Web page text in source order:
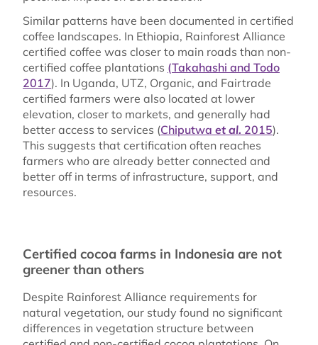
Similar patterns have been documented in certified
coffee landscapes. In Ethiopia, Rainforest Alliance
certified coffee was closer to main roads than non-
certified coffee plantations (Takahashi and Todo
2017). In Uganda, UTZ, Organic, and Fairtrade
certified farmers were also located at lower
elevation, closer to markets, and generally had
better access to services (Chiputwa et al. 2015).
This suggests that certification often reaches
farmers who are already better connected and
better off in terms of infrastructure, support, and
resources.
Certified cocoa farms in Indonesia are not
greener than others
Despite Rainforest Alliance requirements for
natural vegetation, our study found no significant
differences in vegetation structure between